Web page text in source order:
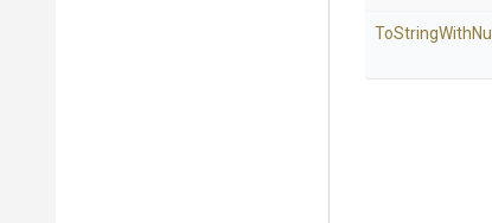
ToStringWithNull